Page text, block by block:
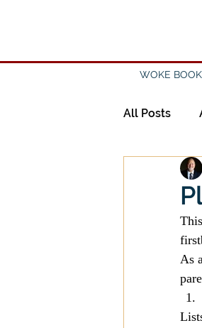
WOKE BOOK
All Posts
Creation
History
As